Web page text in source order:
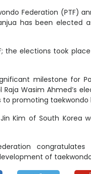
Federation (PTF)
has been elected
the elections took
milestone for
Wasim Ahmed’s
promoting
Kim of South Korea
of